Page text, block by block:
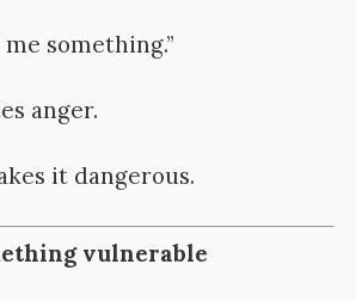
something.”
anger.
it dangerous.
vulnerable